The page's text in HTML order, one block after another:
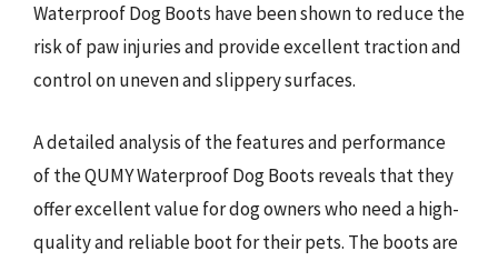
Waterproof Dog Boots have been shown to reduce the
risk of paw injuries and provide excellent traction and
control on uneven and slippery surfaces.
A detailed analysis of the features and performance
of the QUMY Waterproof Dog Boots reveals that they
offer excellent value for dog owners who need a high-
quality and reliable boot for their pets. The boots are